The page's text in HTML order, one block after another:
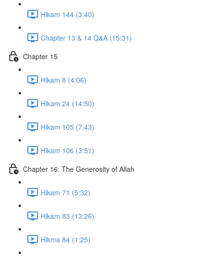
Hikam 144 (3:40)
Chapter 13 & 14 Q&A (15:31)
Chapter 15
Hikam 8 (4:06)
Hikam 24 (14:50)
Hikam 105 (7:43)
Hikam 106 (3:51)
Chapter 16: The Generosity of Allah
Hikam 71 (5:32)
Hikam 83 (13:26)
Hikma 84 (1:25)